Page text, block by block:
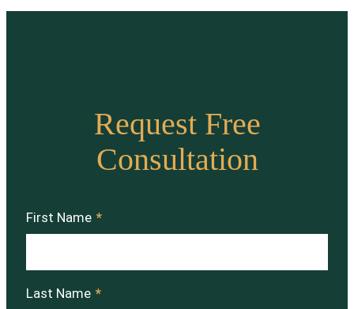
Request Free
Consultation
First Name *
Last Name *